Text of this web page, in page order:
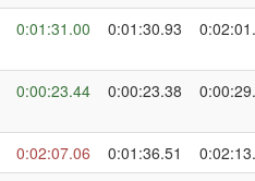
0:01:31.00 0:01:30.93
0:00:23.44 0:00:23.38
0:02:07.06 0:01:36.51